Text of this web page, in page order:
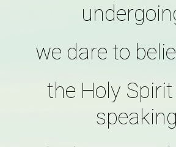
we dare to
the Holy Spirit
speaking